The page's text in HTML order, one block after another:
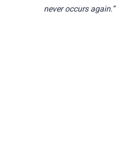
never occurs again.”